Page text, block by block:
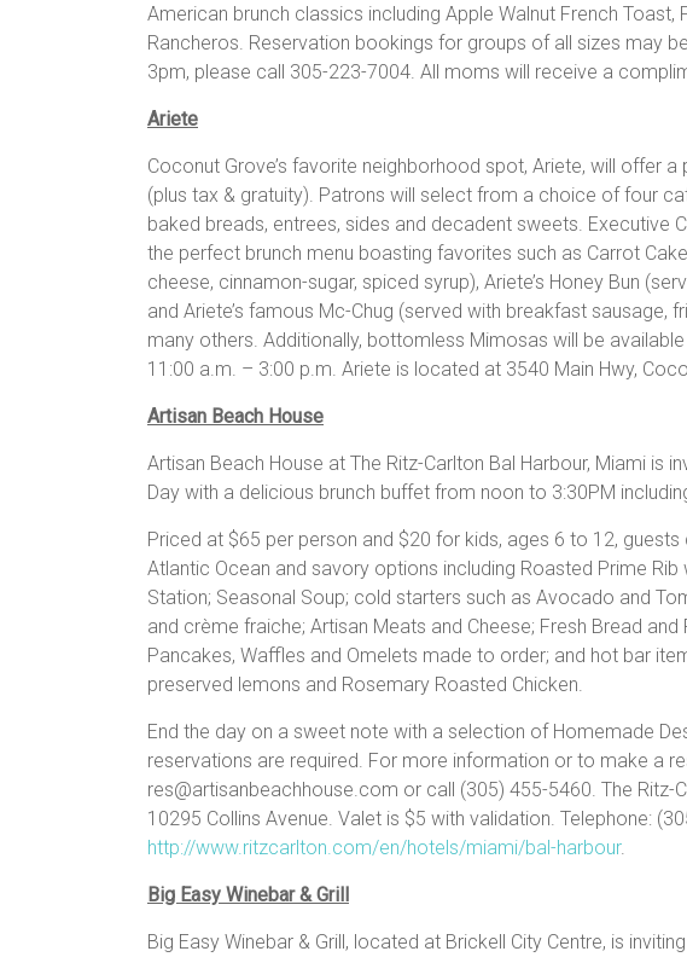
American brunch classics including Apple Walnut French
Rancheros. Reservation bookings for groups of all sizes may
3pm, please call 305-223-7004. All moms will receive a
Ariete
Coconut Grove’s favorite neighborhood spot, Ariete, will offer a
(plus tax & gratuity). Patrons will select from a choice of four
baked breads, entrees, sides and decadent sweets. Executive
the perfect brunch menu boasting favorites such as Carrot
cheese, cinnamon-sugar, spiced syrup), Ariete’s Honey Bun
and Ariete’s famous Mc-Chug (served with breakfast sausage,
many others. Additionally, bottomless Mimosas will be
11:00 a.m. – 3:00 p.m. Ariete is located at 3540 Main Hwy,
Artisan Beach House
Artisan Beach House at The Ritz-Carlton Bal Harbour, Miami is
Day with a delicious brunch buffet from noon to 3:30PM
Priced at $65 per person and $20 for kids, ages 6 to 12,
Atlantic Ocean and savory options including Roasted Prime
Station; Seasonal Soup; cold starters such as Avocado and
and crème fraiche; Artisan Meats and Cheese; Fresh Bread and
Pancakes, Waffles and Omelets made to order; and hot bar
preserved lemons and Rosemary Roasted Chicken.
End the day on a sweet note with a selection of Homemade
reservations are required. For more information or to make a
res@artisanbeachhouse.com or call (305) 455-5460. The Ritz-
10295 Collins Avenue. Valet is $5 with validation. Telephone:
http://www.ritzcarlton.com/en/hotels/miami/bal-harbour.
Big Easy Winebar & Grill
Big Easy Winebar & Grill, located at Brickell City Centre, is